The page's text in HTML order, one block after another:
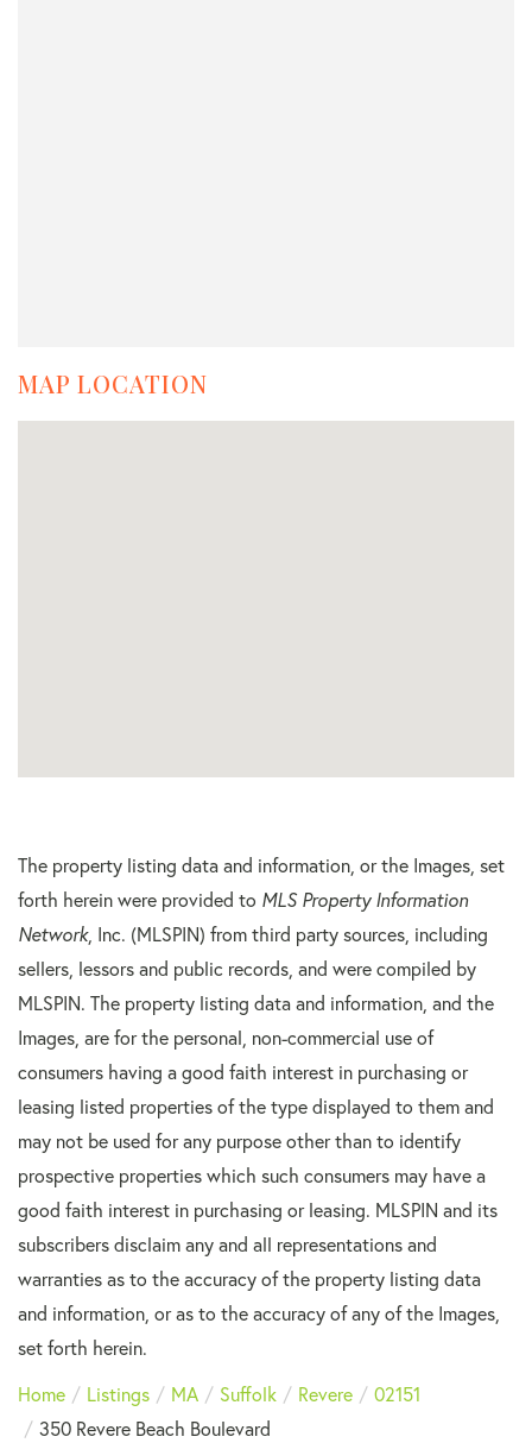
MAP LOCATION
The property listing data and information, or the Images, set
forth herein were provided to MLS Property Information
Network, Inc. (MLSPIN) from third party sources, including
sellers, lessors and public records, and were compiled by
MLSPIN. The property listing data and information, and the
Images, are for the personal, non-commercial use of
consumers having a good faith interest in purchasing or
leasing listed properties of the type displayed to them and
may not be used for any purpose other than to identify
prospective properties which such consumers may have a
good faith interest in purchasing or leasing. MLSPIN and its
subscribers disclaim any and all representations and
warranties as to the accuracy of the property listing data
and information, or as to the accuracy of any of the Images,
set forth herein.
Home
Listings MA Suffolk Revere
02151
350 Revere Beach Boulevard